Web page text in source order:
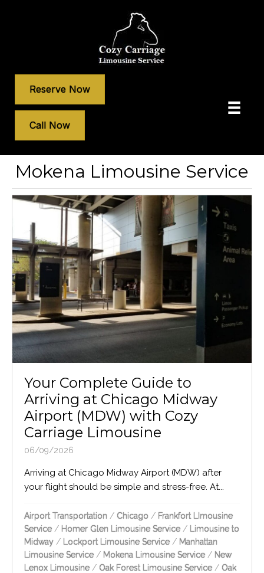
Reserve Now
Call Now
Mokena Limousine Service
Your Complete Guide to
Arriving at Chicago Midway
Airport (MDW) with Cozy
Carriage Limousine
06/09/2026
Arriving at Chicago Midway Airport (MDW) after
your flight should be simple and stress-free. At...
Airport Transportation / Chicago / Frankfort LImousine
Service / Homer Glen Limousine Service /
Limousine to
Midway / Lockport Limousine Service / Manhattan
Limousine Service / Mokena Limousine Service / New
Lenox Limousine / Oak Forest Limousine Service / Oak